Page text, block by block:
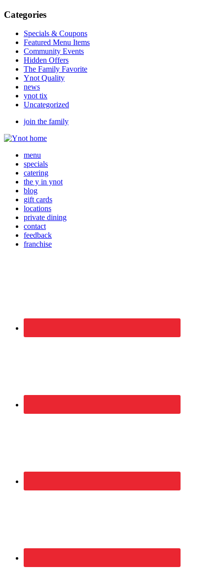
Categories
Specials & Coupons
Featured Menu Items
Community Events
Hidden Offers
The Family Favorite
Ynot Quality
news
ynot tix
Uncategorized
join the family
menu
specials
catering
the y in ynot
blog
gift cards
locations
private dining
contact
feedback
franchise